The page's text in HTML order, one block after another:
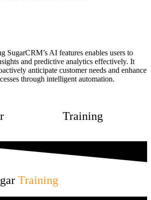
SugarCRM’s AI features enables users to
and predictive analytics effectively. It
anticipate customer needs and enhance
through intelligent automation.
Training
Training